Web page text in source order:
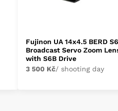
Fujinon UA 14x4.5 BERD
Broadcast Servo Zoom
with S6B Drive
3 500 Kč/ shooting day